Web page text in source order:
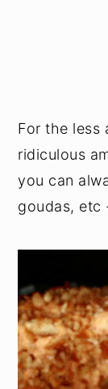
For the less
ridiculous
you can
goudas, etc